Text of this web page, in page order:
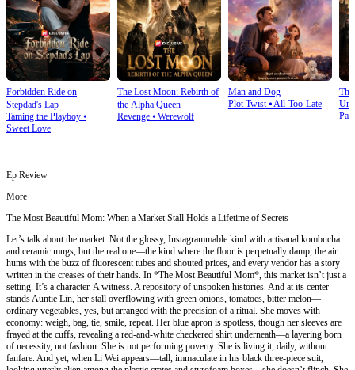
Forbidden Ride on
Stepdad's Lap
Taming the Playboy ⦁
Sweet Love
The Lost Moon: Rebirth of
the Alpha Queen
Revenge⦁ Werewolf
Man and Dog
Plot Twist⦁All-Too-Late
Ep Review
More
The Most Beautiful Mom: When a Market Stall Holds a Lifetime of Secrets
Let’s talk about the market. Not the glossy, Instagrammable kind with artisanal kombucha
and ceramic mugs, but the real one—the kind where the floor is perpetually damp, the air
hums with the buzz of fluorescent tubes and shouted prices, and every vendor has a story
written in the creases of their hands. In *The Most Beautiful Mom*, this market isn’t just a
setting. It’s a character. A witness. A repository of unspoken histories. And at its center
stands Auntie Lin, her stall overflowing with green onions, tomatoes, bitter melon—
ordinary vegetables, yes, but arranged with the precision of a ritual. She moves with
economy: weigh, bag, tie, smile, repeat. Her blue apron is spotless, though her sleeves are
frayed at the cuffs, revealing a red-and-white checkered shirt underneath—a layering born
of necessity, not fashion. She is not performing poverty. She is living it, daily, without
fanfare. And yet, when Li Wei appears—tall, immaculate in his black three-piece suit,